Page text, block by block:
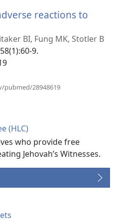
reactions to
BI, Fung MK, Stotler B
9.
pubmed/28948619
(HLC)
who provide free
Jehovah’s Witnesses.